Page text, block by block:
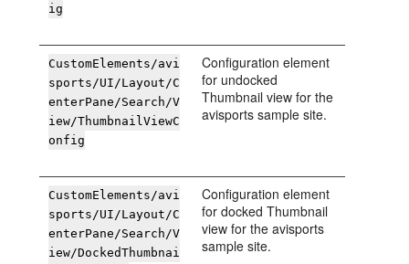
ig
CustomElements/avi
sports/UI/Layout/C
enterPane/Search/V
iew/ThumbnailViewC
onfig
Configuration element
for undocked
Thumbnail view for the
avisports sample site.
CustomElements/avi
sports/UI/Layout/C
enterPane/Search/V
iew/DockedThumbnai
Configuration element
for docked Thumbnail
view for the avisports
sample site.